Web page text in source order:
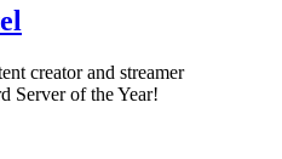
creator and streamer
Server of the Year!